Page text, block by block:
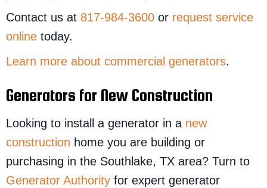
Contact us at 817-984-3600 or request service
online today.
Learn more about commercial generators.
Generators for New Construction
Looking to install a generator in a new
construction home you are building or
purchasing in the Southlake, TX area? Turn to
Generator Authority for expert generator